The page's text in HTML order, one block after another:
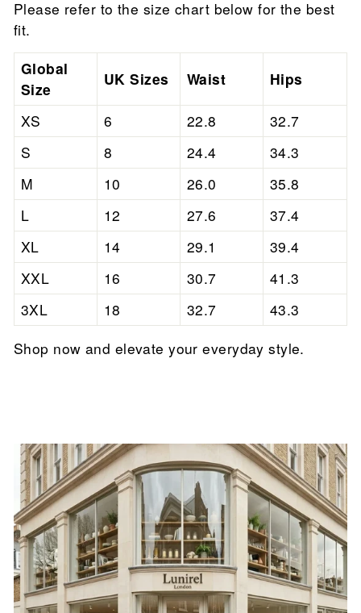
Please refer to the size chart below for the best
fit.
Global
Size
UK Sizes Waist Hips
XS 6 22.8
32.7
S
8 24.4
34.3
M
10 26.0
35.8
L
12 27.6
37.4
XL
14 29.1
39.4
XXL
16 30.7
41.3
3XL
18 32.7
43.3
Shop now and elevate your everyday style.